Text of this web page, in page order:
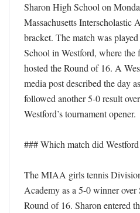
Sharon High School on
Massachusetts Interscholastic
bracket. The match was
School in Westford, where the
hosted the Round of 16. A
media post described the day
followed another 5-0 result
Westford’s tournament opener.
### Which match did
The MIAA girls tennis
Academy as a 5-0 winner
Round of 16. Sharon entered